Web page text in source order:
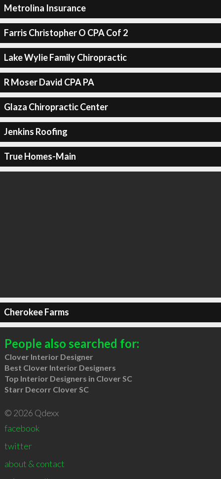
Metrolina Insurance
Farris Christopher O CPA Cof 2
Lake Wylie Family Chiropractic
R Moser David CPA PA
Glaza Chiropractic Center
Jenkins Roofing
True Homes-Main
Cherokee Farms
People also searched for:
Clover Interior Designer
Best Clover Interior Designers
Top Interior Designers in Clover SC
Starr Decorr Clover SC
© 2026 Qdexx
facebook
twitter
about & contact